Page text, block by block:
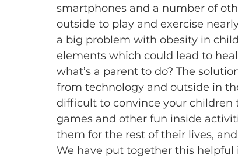
smartphones and a number of
outside to play and exercise
a big problem with obesity in
elements which could lead to
what’s a parent to do? The
from technology and outside in
difficult to convince your children
games and other fun inside
them for the rest of their lives,
We have put together this